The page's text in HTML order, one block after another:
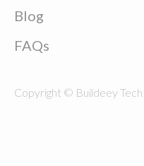
Blog
FAQs
Copyright © Buildeey